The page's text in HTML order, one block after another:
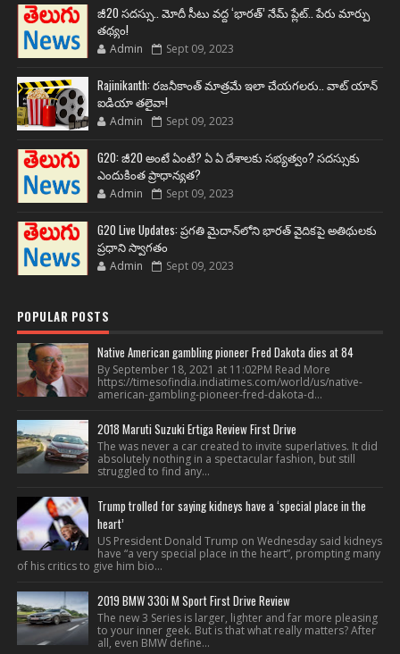
జీ20 సదస్సు.. మోదీ సీటు వద్ద ‘భారత్’ నేమ్ ప్లేట్‌.. పేరు మార్పు
తథ్యం!
Admin Sept 09, 2023
Rajinikanth: రజనీకాంత్ మాత్రమే ఇలా చేయగలరు.. వాట్ యాన్
ఐడియా తలైవా!
Admin Sept 09, 2023
G20: జీ20 అంటే ఏంటి? ఏ ఏ దేశాలకు సభ్యత్వం? సదస్సుకు
ఎందుకింత ప్రాధాన్యత?
Admin Sept 09, 2023
G20 Live Updates: ప్రగతి మైదాన్‌లోని భారత్ వైదికపై అతిథులకు
ప్రధాని స్వాగతం
Admin Sept 09, 2023
POPULAR POSTS
Native American gambling pioneer Fred Dakota dies at 84
By September 18, 2021 at 11:02PM Read More
https://timesofindia.indiatimes.com/world/us/native-
american-gambling-pioneer-fred-dakota-d...
2018 Maruti Suzuki Ertiga Review First Drive
The was never a car created to invite superlatives. It did
absolutely nothing in a spectacular fashion, but still
struggled to find any...
Trump trolled for saying kidneys have a ‘special place in the
heart’
US President Donald Trump on Wednesday said kidneys
have “a very special place in the heart”, prompting many
of his critics to give him bio...
2019 BMW 330i M Sport First Drive Review
The new 3 Series is larger, lighter and far more pleasing
to your inner geek. But is that what really matters? After
all, even BMW define...